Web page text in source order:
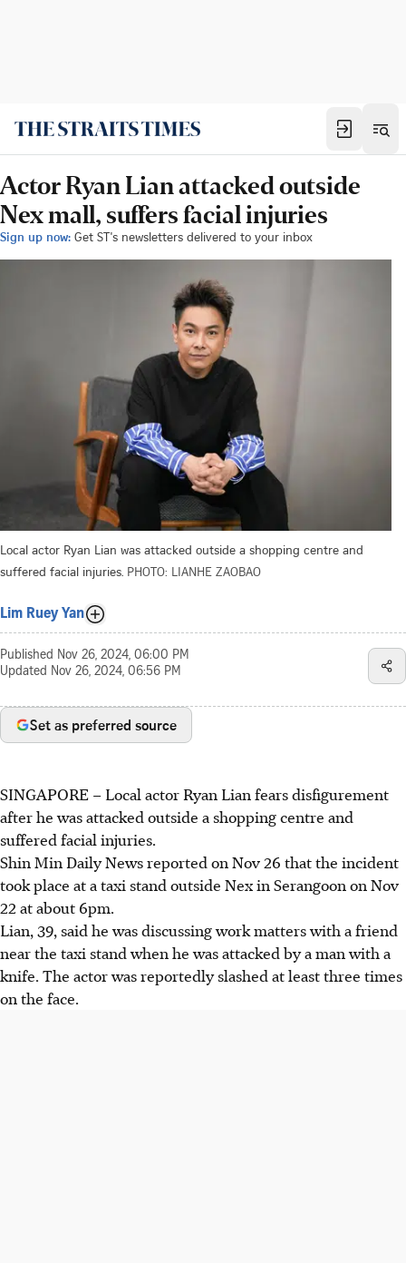
Actor Ryan Lian attacked outside
Nex mall, suffers facial injuries
Sign up now: Get ST's newsletters delivered to your inbox
Local actor Ryan Lian was attacked outside a shopping centre and
suffered facial injuries. PHOTO: LIANHE ZAOBAO
Lim Ruey Yan
Published Nov 26, 2024, 06:00 PM
Updated Nov 26, 2024, 06:56 PM
Set as preferred source
SINGAPORE – Local actor Ryan Lian fears disfigurement
after he was attacked outside a shopping centre and
suffered facial injuries.
Shin Min Daily News reported on Nov 26 that the incident
took place at a taxi stand outside Nex in Serangoon on Nov
22 at about 6pm.
Lian, 39, said he was discussing work matters with a friend
near the taxi stand when he was attacked by a man with a
knife. The actor was reportedly slashed at least three times
on the face.